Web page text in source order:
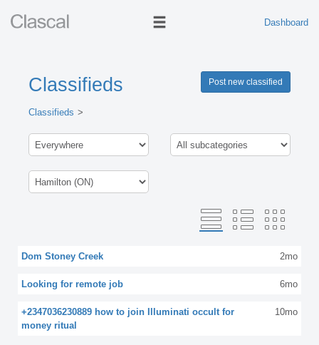
Dashboard
Classifieds Post new classified
Classifieds
Dom Stoney Creek 2mo
Looking for remote job 6mo
+2347036230889 how to join Illuminati occult for
money ritual
10mo